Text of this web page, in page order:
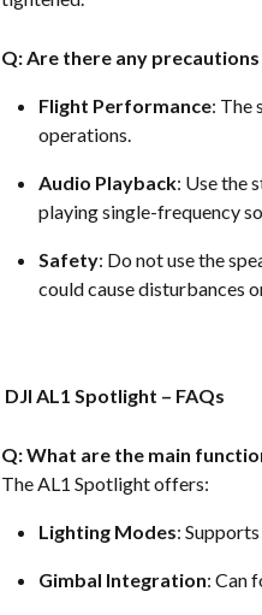
Q: Are there any precautions
Flight Performance: The
operations.
Audio Playback: Use the
playing single-frequency
Safety: Do not use the
could cause disturbances
DJI AL1 Spotlight – FAQs
Q: What are the main
The AL1 Spotlight offers:
Lighting Modes:
Gimbal Integration: Can